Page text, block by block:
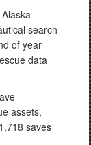
search
of year
data
assets,
saves